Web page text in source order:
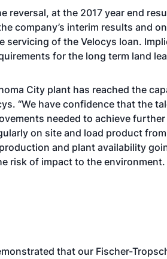
reversal, at the 2017 year end
company’s interim results and
servicing of the Velocys loan.
for the long term land
City plant has reached the
“We have confidence that the
needed to achieve further
on site and load product
and plant availability
risk of impact to the environment.
that our Fischer-